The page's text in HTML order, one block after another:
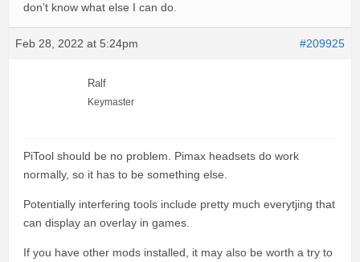
don’t know what else I can do.
Feb 28, 2022 at 5:24pm #209925
Ralf
Keymaster
PiTool should be no problem. Pimax headsets do work
normally, so it has to be something else.
Potentially interfering tools include pretty much everytjing that
can display an overlay in games.
If you have other mods installed, it may also be worth a try to